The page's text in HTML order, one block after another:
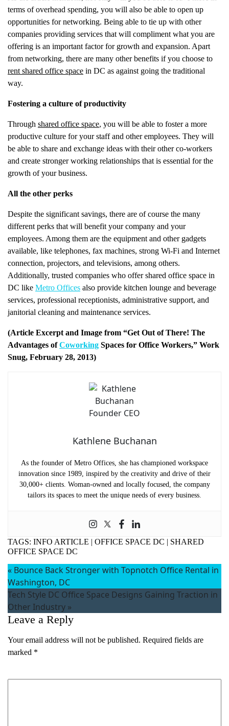
terms of overhead spending, you will also be able to open up
opportunities for networking. Being able to tie up with other
companies providing services that will compliment what you are
offering is an important factor for growth and expansion. Apart
from networking, there are many other benefits if you choose to
rent shared office space in DC as against going the traditional
way.
Fostering a culture of productivity
Through shared office space, you will be able to foster a more
productive culture for your staff and other employees. They will
be able to share and exchange ideas with their other co-workers
and create stronger working relationships that is essential for the
growth of your business.
All the other perks
Despite the significant savings, there are of course the many
different perks that will benefit your company and your
employees. Among them are the equipment and other gadgets
available, like telephones, fax machines, strong Wi-Fi and Internet
connection, projectors, and televisions, among others.
Additionally, trusted companies who offer shared office space in
DC like Metro Offices also provide kitchen lounge and beverage
services, professional receptionists, administrative support, and
janitorial cleaning and maintenance services.
(Article Excerpt and Image from “Get Out of There! The
Advantages ofCoworking Spaces for Office Workers,” Work
Snug, February 28, 2013)
Kathlene Buchanan
As the founder of Metro Offices, she has championed workspace
innovation since 1989, inspired by the creativity and drive of their
30,000+ clients. Woman-owned and locally focused, the company
tailors its spaces to meet the unique needs of every business.
TAGS: INFO ARTICLE | OFFICE SPACE DC | SHARED
OFFICE SPACE DC
« Bounce Back Stronger with Topnotch Office Rental in
Washington, DC
Tech Style DC Office Space Designs Gaining Traction in
Other Industry »
Leave a Reply
Your email address will not be published. Required fields are
marked *